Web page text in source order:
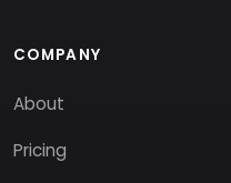
COMPANY
About
Pricing